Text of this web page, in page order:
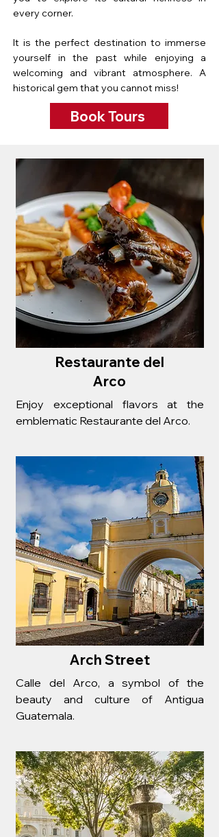
every corner.
It is the perfect destination to immerse
yourself in the past while enjoying a
welcoming and vibrant atmosphere. A
historical gem that you cannot miss!
Book Tours
Restaurante del
Arco
Enjoy exceptional flavors at the
emblematic Restaurante del Arco.
Arch Street
Calle del Arco, a symbol of the
beauty and culture of Antigua
Guatemala.